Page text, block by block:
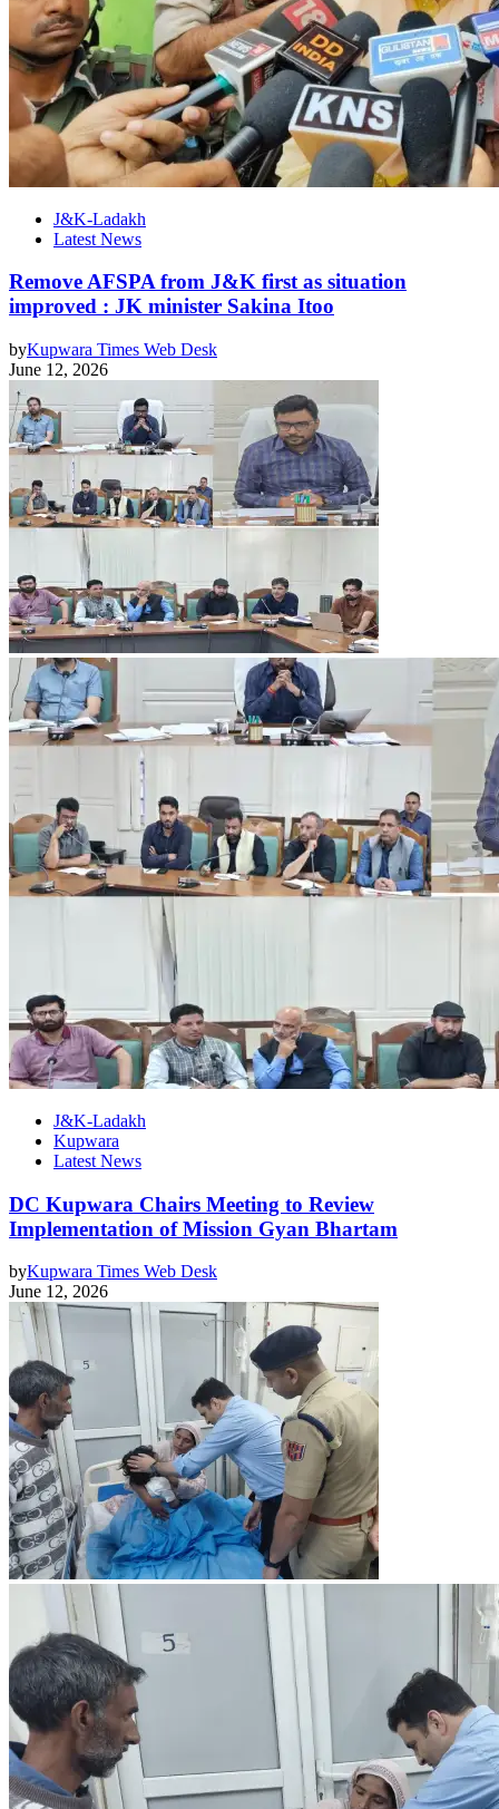
J&K-Ladakh
Latest News
Remove AFSPA from J&K first as situation
improved : JK minister Sakina Itoo
byKupwara Times Web Desk
June 12, 2026
J&K-Ladakh
Kupwara
Latest News
DC Kupwara Chairs Meeting to Review
Implementation of Mission Gyan Bhartam
byKupwara Times Web Desk
June 12, 2026